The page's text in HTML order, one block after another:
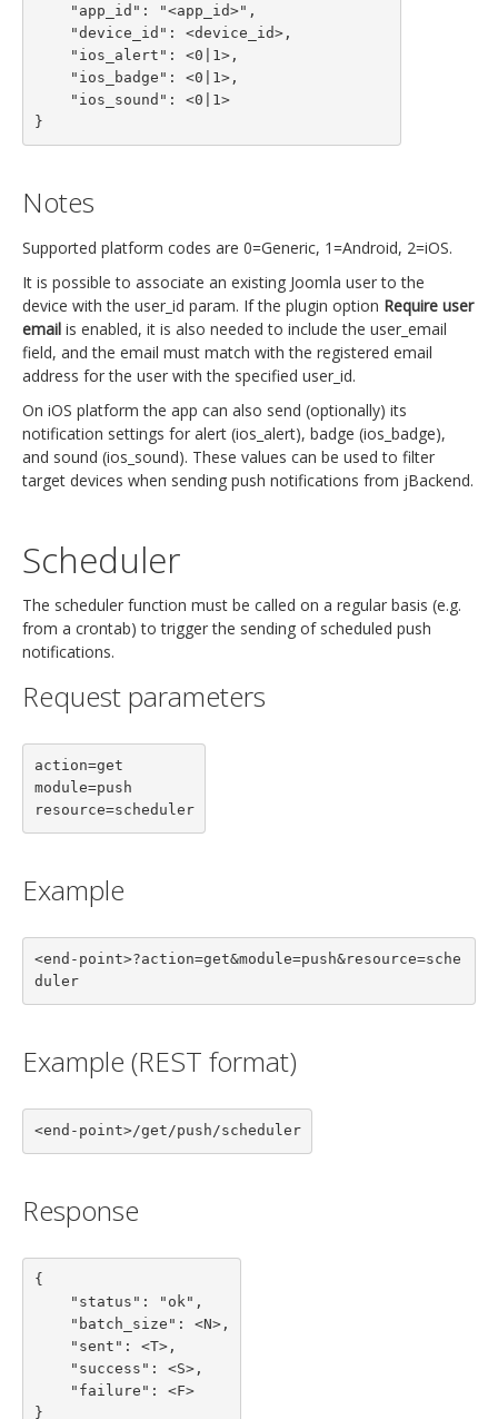
}
Notes
Supported platform codes are 0=Generic, 1=Android, 2=iOS.
It is possible to associate an existing Joomla user to the
device with the user_id param. If the plugin option Require user
email is enabled, it is also needed to include the user_email
field, and the email must match with the registered email
address for the user with the specified user_id.
On iOS platform the app can also send (optionally) its
notification settings for alert (ios_alert), badge (ios_badge),
and sound (ios_sound). These values can be used to filter
target devices when sending push notifications from jBackend.
Scheduler
The scheduler function must be called on a regular basis (e.g.
from a crontab) to trigger the sending of scheduled push
notifications.
Request parameters
action=get
module=push
resource=scheduler
Example
<end-point>?action=get&module=push&resource=sche
duler
Example (REST format)
<end-point>/get/push/scheduler
Response
{
}